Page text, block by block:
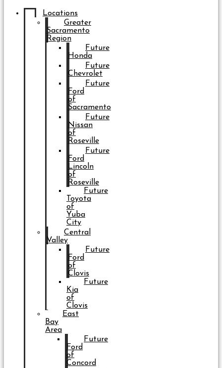
Locations
Greater
Sacramento
Region
Future
Honda
Future
Chevrolet
Future
Ford
of
Sacramento
Future
Nissan
of
Roseville
Future
Ford
Lincoln
of
Roseville
Future
Toyota
of
Yuba
City
Central
Valley
Future
Ford
of
Clovis
Future
Kia
of
Clovis
East
Bay
Area
Future
Ford
of
Concord